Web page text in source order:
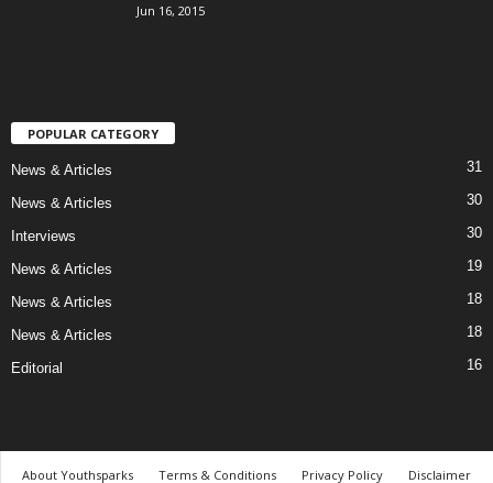
Jun 16, 2015
POPULAR CATEGORY
News & Articles 31
News & Articles 30
Interviews 30
News & Articles 19
News & Articles 18
News & Articles 18
Editorial 16
About Youthsparks Terms & Conditions Privacy Policy Disclaimer